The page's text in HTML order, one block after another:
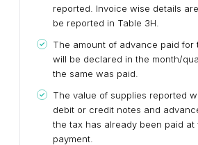
reported. Invoice wise details
be reported in Table 3H.
The amount of advance paid for
will be declared in the month/
the same was paid.
The value of supplies reported
debit or credit notes and
the tax has already been paid at
payment.